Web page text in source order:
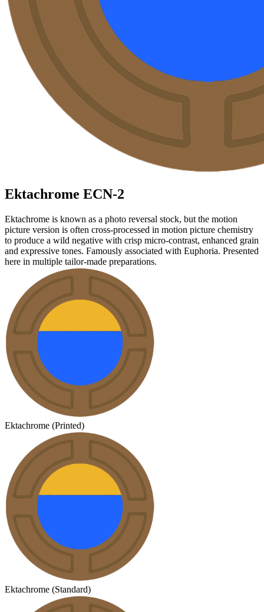
Ektachrome ECN-2
Ektachrome is known as a photo reversal stock, but the motion
picture version is often cross-processed in motion picture chemistry
to produce a wild negative with crisp micro-contrast, enhanced grain
and expressive tones. Famously associated with Euphoria. Presented
here in multiple tailor-made preparations.
Ektachrome (Printed)
Ektachrome (Standard)